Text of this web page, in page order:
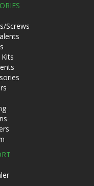
Screws